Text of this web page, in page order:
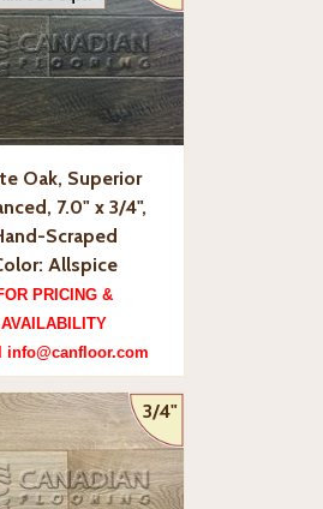
Oak, Superior
7.0" x 3/4",
Scraped
Allspice
PRICING &
AVAILABILITY
info@canfloor.com
3/4"